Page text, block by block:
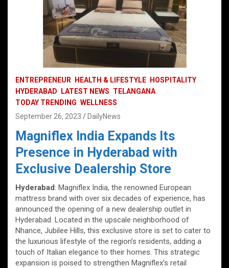
ENTREPRENEUR HEALTH & LIFESTYLE
HOSPITALITY
HYDERABAD
LATEST NEWS TELANGANA
TODAY TRENDING WELLNESS
September 26, 2023
DailyNews
Magniflex India Expands Its
Presence in Hyderabad with
Exclusive Dealership Store
Hyderabad: Magniflex India, the renowned European
mattress brand with over six decades of experience, has
announced the opening of a new dealership outlet in
Hyderabad. Located in the upscale neighborhood of
Nhance, Jubilee Hills, this exclusive store is set to cater to
the luxurious lifestyle of the region’s residents, adding a
touch of Italian elegance to their homes. This strategic
expansion is poised to strengthen Magniflex’s retail